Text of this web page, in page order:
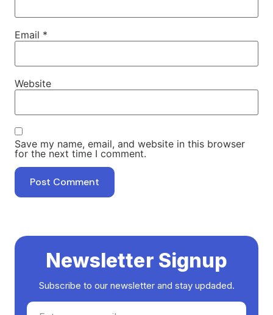
Email *
Website
Save my name, email, and website in this browser
for the next time I comment.
Newsletter Signup
Subscribe to our newsletter and stay updaded.